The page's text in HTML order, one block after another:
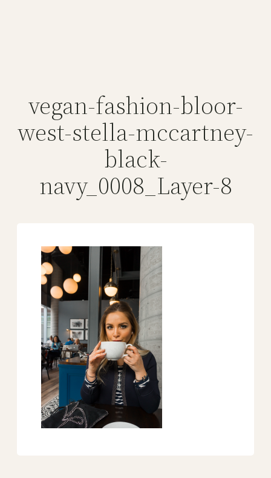
vegan-fashion-bloor-
west-stella-mccartney-
black-
navy_0008_Layer-8